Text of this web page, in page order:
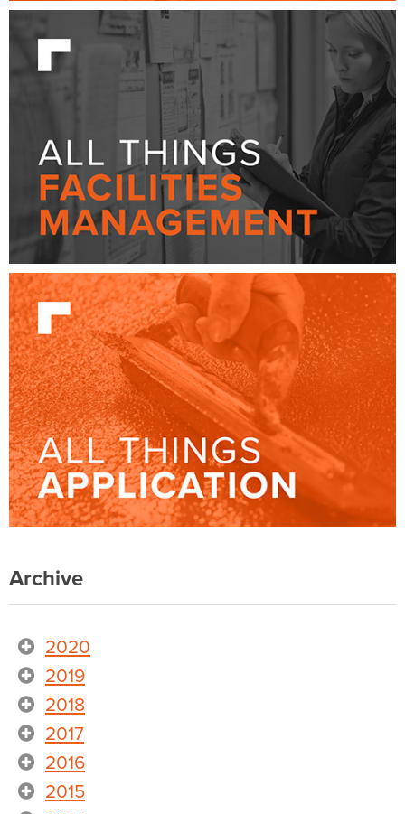
Archive
2020
2019
2018
2017
2016
2015